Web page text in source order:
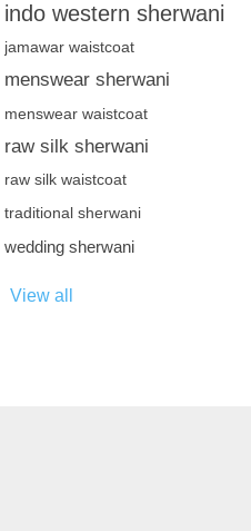
indo western sherwani
jamawar waistcoat
menswear sherwani
menswear waistcoat
raw silk sherwani
raw silk waistcoat
traditional sherwani
wedding sherwani
View all